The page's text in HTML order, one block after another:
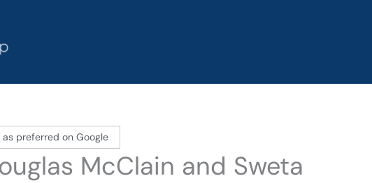
as preferred on Google
McClain and Sweta